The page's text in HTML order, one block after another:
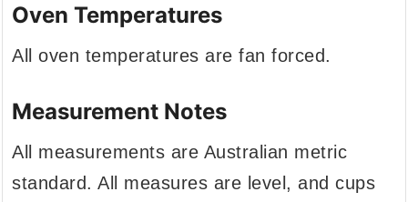
Oven Temperatures
All oven temperatures are fan forced.
Measurement Notes
All measurements are Australian metric
standard. All measures are level, and cups